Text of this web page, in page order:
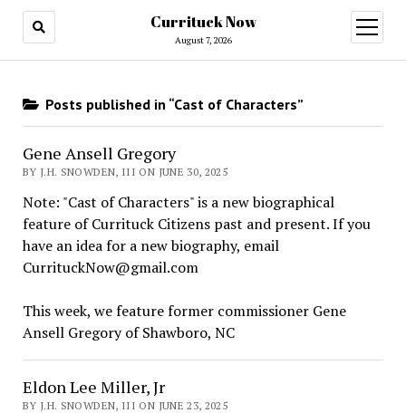
Currituck Now
August 7, 2026
open
menu
Posts published in “Cast of Characters”
Gene Ansell Gregory
BY J.H. SNOWDEN, III ON JUNE 30, 2025
Note: "Cast of Characters" is a new biographical
feature of Currituck Citizens past and present. If you
have an idea for a new biography, email
CurrituckNow@gmail.com
This week, we feature former commissioner Gene
Ansell Gregory of Shawboro, NC
Eldon Lee Miller, Jr
BY J.H. SNOWDEN, III ON JUNE 23, 2025